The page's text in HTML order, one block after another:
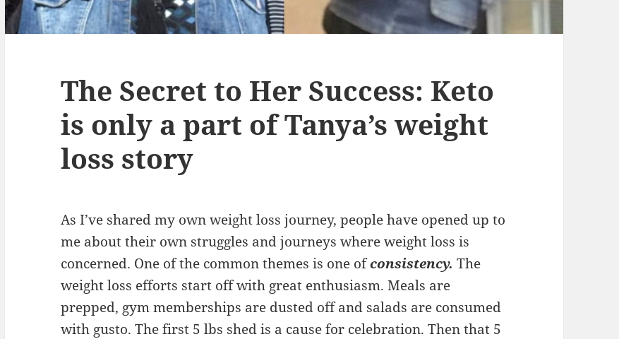
The Secret to Her Success: Keto
is only a part of Tanya’s weight
loss story
As I’ve shared my own weight loss journey, people have opened up to
me about their own struggles and journeys where weight loss is
concerned. One of the common themes is one ofconsistency. The
weight loss efforts start off with great enthusiasm. Meals are
prepped, gym memberships are dusted off and salads are consumed
with gusto. The first 5 lbs shed is a cause for celebration. Then that 5